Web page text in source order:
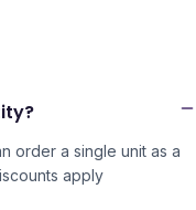
order a single unit as a
apply